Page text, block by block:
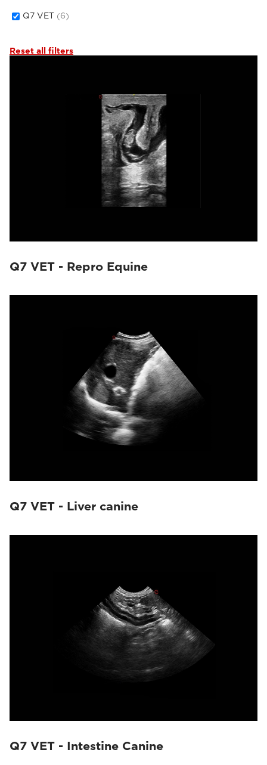
Q7 VET (6)
Reset all filters
Q7 VET - Repro Equine
Q7 VET - Liver canine
Q7 VET - Intestine Canine